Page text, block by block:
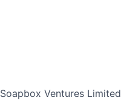
Soapbox Ventures Limited